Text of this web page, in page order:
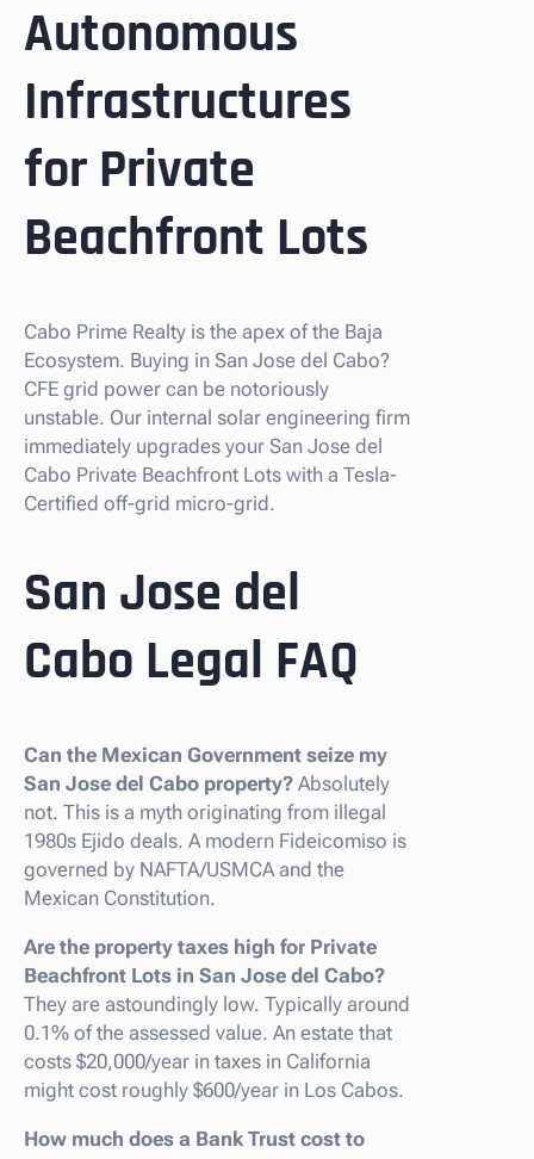
Autonomous
Infrastructures
for Private
Beachfront Lots
Cabo Prime Realty is the apex of the Baja
Ecosystem. Buying in San Jose del Cabo?
CFE grid power can be notoriously
unstable. Our internal solar engineering firm
immediately upgrades your San Jose del
Cabo Private Beachfront Lots with a Tesla-
Certified off-grid micro-grid.
San Jose del
Cabo Legal FAQ
Can the Mexican Government seize my
San Jose del Cabo property? Absolutely
not. This is a myth originating from illegal
1980s Ejido deals. A modern Fideicomiso is
governed by NAFTA/USMCA and the
Mexican Constitution.
Are the property taxes high for Private
Beachfront Lots in San Jose del Cabo?
They are astoundingly low. Typically around
0.1% of the assessed value. An estate that
costs $20,000/year in taxes in California
might cost roughly $600/year in Los Cabos.
How much does a Bank Trust cost to